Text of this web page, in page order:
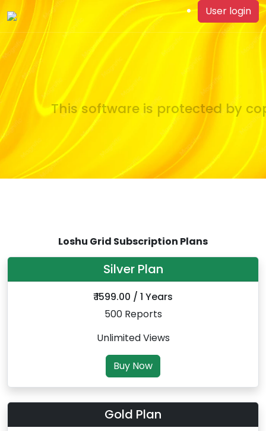
User login
This software is protected by
Loshu Grid Subscription Plans
Silver Plan
₹ 1599.00 / 1 Years
500 Reports
Unlimited Views
Buy Now
Gold Plan